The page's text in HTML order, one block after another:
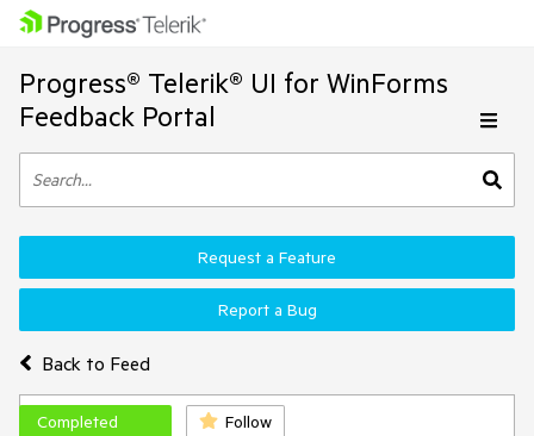
Progress® Telerik® UI for WinForms
Feedback Portal
Back to Feed
Request a Feature
Report a Bug
Completed Follow